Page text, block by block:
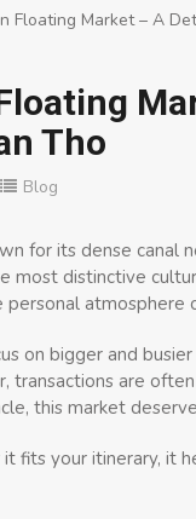
Floating Market – A
Tho
Blog
for its dense canal
most distinctive
on bigger and
transactions are
this market
fits your itinerary, it